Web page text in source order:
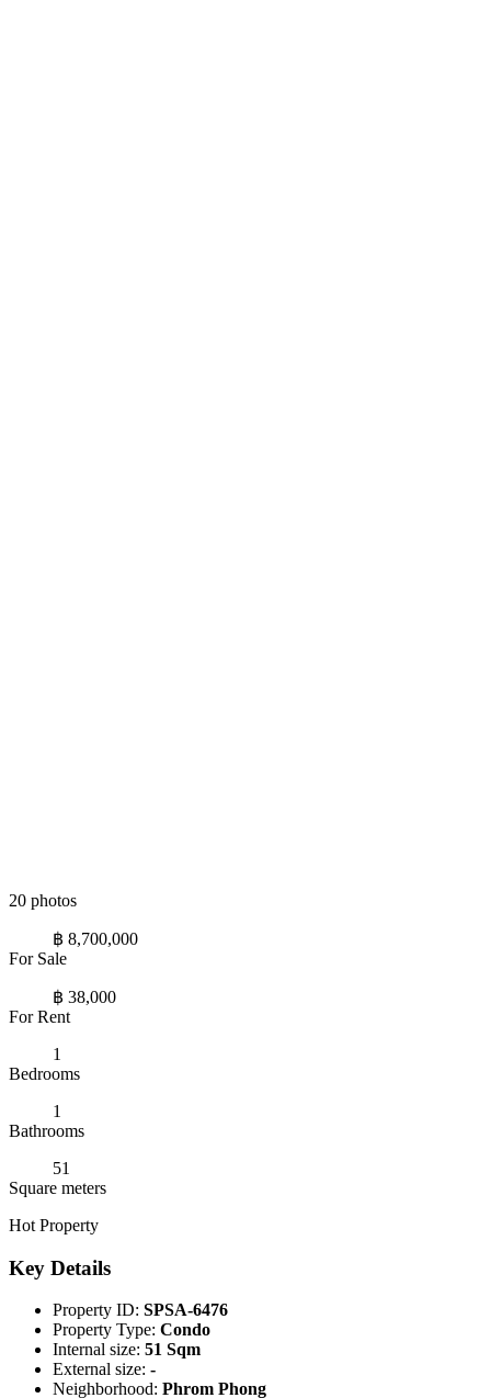
20 photos
฿ 8,700,000
For Sale
฿ 38,000
For Rent
1
Bedrooms
1
Bathrooms
51
Square meters
Hot Property
Key Details
Property ID: SPSA-6476
Property Type: Condo
Internal size: 51 Sqm
External size: -
Neighborhood: Phrom Phong